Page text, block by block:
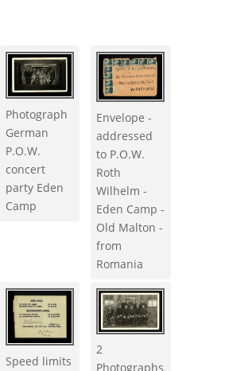
Photograph
German
P.O.W.
concert
party Eden
Camp
Envelope -
addressed
to P.O.W.
Roth
Wilhelm -
Eden Camp -
Old Malton -
from
Romania
Speed limits
2
Photographs